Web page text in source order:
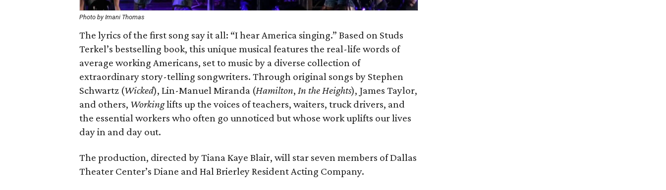
Photo by Imani Thomas
The lyrics of the first song say it all: “I hear America singing.” Based on Studs
Terkel’s bestselling book, this unique musical features the real-life words of
average working Americans, set to music by a diverse collection of
extraordinary story-telling songwriters. Through original songs by Stephen
Schwartz (Wicked), Lin-Manuel Miranda (Hamilton, In the Heights), James Taylor,
and others, Workinglifts up the voices of teachers, waiters, truck drivers, and
the essential workers who often go unnoticed but whose work uplifts our lives
day in and day out.
The production, directed by Tiana Kaye Blair, will star seven members of Dallas
Theater Center’s Diane and Hal Brierley Resident Acting Company.